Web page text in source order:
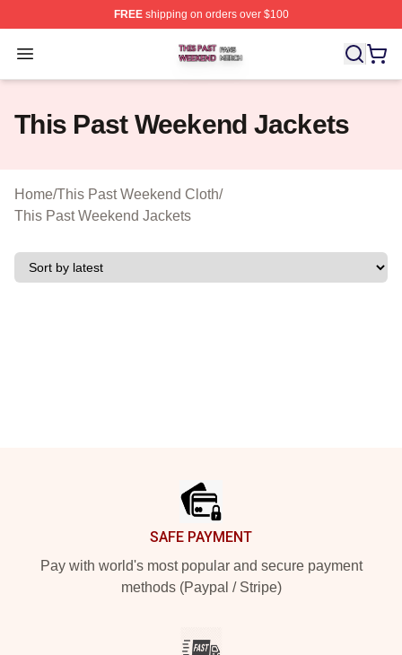
FREEshipping on orders over $100
Open menu
This Past Weekend Shop ⚡️ Officially Licensed This
This Past Weekend Jackets
Home/This Past Weekend Cloth/
This Past Weekend Jackets
SAFE PAYMENT
Pay with world's most popular and secure payment
methods (Paypal / Stripe)